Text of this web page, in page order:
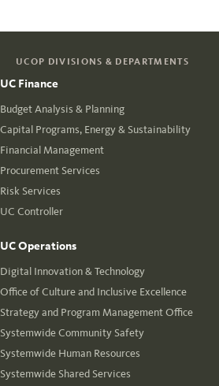
UCOP DIVISIONS & DEPARTMENTS
UC Finance
Budget Analysis & Planning
Capital Programs, Energy & Sustainability
Financial Management
Procurement Services
Risk Services
UC Controller
UC Operations
Digital Innovation & Technology
Office of Culture and Inclusive Excellence
Strategy and Program Management Office
Systemwide Community Safety
Systemwide Human Resources
Systemwide Shared Services